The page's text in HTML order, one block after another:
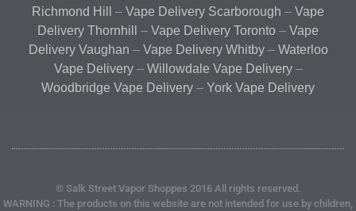
Richmond Hill
– Vape Delivery Scarborough – Vape
Delivery Thornhill
– Vape Delivery Toronto – Vape
Delivery Vaughan – Vape Delivery Whitby– Waterloo
Vape Delivery– Willowdale Vape Delivery–
Woodbridge Vape Delivery – York Vape Delivery
© Salk Street Vapor Shoppes 2016 All rights reserved.
WARNING : The products on this website are not intended for use by children,